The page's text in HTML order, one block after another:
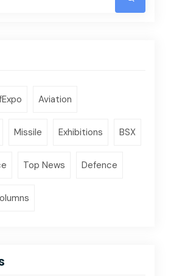
Aviation
Missile Exhibitions BSX
Top News Defence